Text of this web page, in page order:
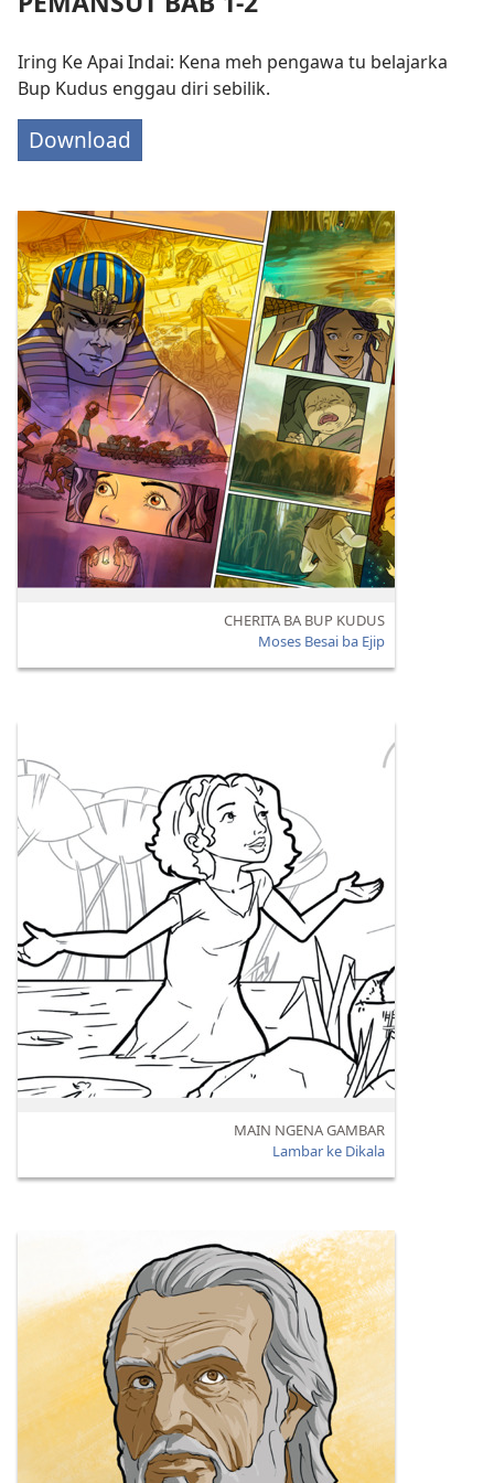
Iring Ke Apai Indai: Kena meh pengawa tu belajarka
Bup Kudus enggau diri sebilik.
Download
CHERITA BA BUP KUDUS
Moses Besai ba Ejip
MAIN NGENA GAMBAR
Lambar ke Dikala